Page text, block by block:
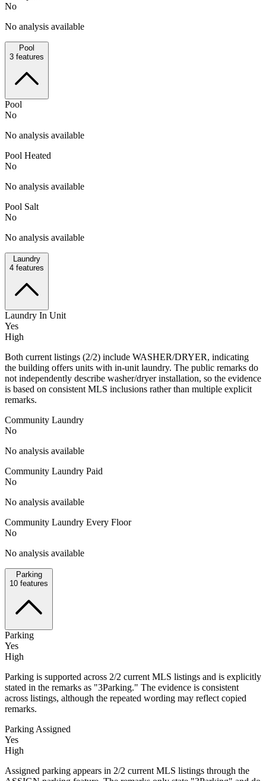
No
No analysis available
Pool
3 features
Pool
No
No analysis available
Pool Heated
No
No analysis available
Pool Salt
No
No analysis available
Laundry
4 features
Laundry In Unit
Yes
High
Both current listings (2/2) include WASHER/DRYER, indicating
the building offers units with in-unit laundry. The public remarks do
not independently describe washer/dryer installation, so the evidence
is based on consistent MLS inclusions rather than multiple explicit
remarks.
Community Laundry
No
No analysis available
Community Laundry Paid
No
No analysis available
Community Laundry Every Floor
No
No analysis available
Parking
10 features
Parking
Yes
High
Parking is supported across 2/2 current MLS listings and is explicitly
stated in the remarks as "3Parking." The evidence is consistent
across listings, although the repeated wording may reflect copied
remarks.
Parking Assigned
Yes
High
Assigned parking appears in 2/2 current MLS listings through the